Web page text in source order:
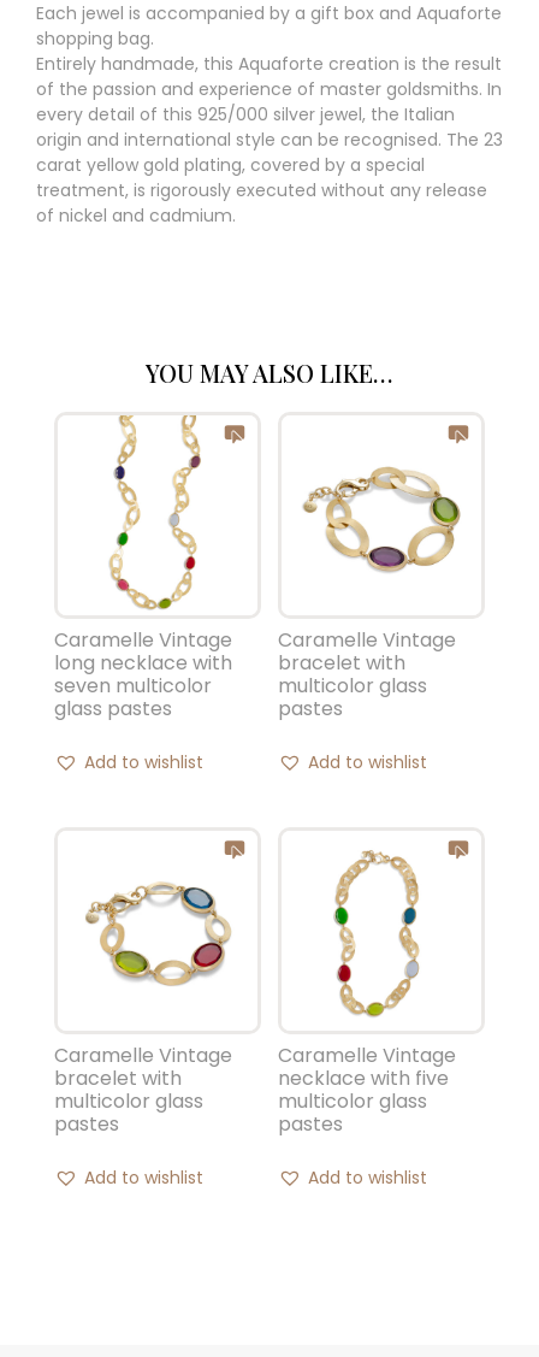
Each jewel is accompanied by a gift box and Aquaforte
shopping bag.
Entirely handmade, this Aquaforte creation is the result
of the passion and experience of master goldsmiths. In
every detail of this 925/000 silver jewel, the Italian
origin and international style can be recognised. The 23
carat yellow gold plating, covered by a special
treatment, is rigorously executed without any release
of nickel and cadmium.
YOU MAY ALSO LIKE…
Caramelle Vintage
long necklace with
seven multicolor
glass pastes
Add to wishlist
Caramelle Vintage
bracelet with
multicolor glass
pastes
Add to wishlist
Caramelle Vintage
bracelet with
multicolor glass
pastes
Add to wishlist
Caramelle Vintage
necklace with five
multicolor glass
pastes
Add to wishlist